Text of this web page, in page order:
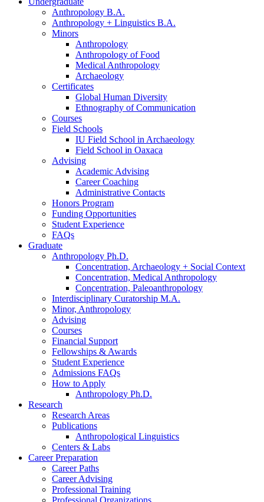
Anthropology B.A.
Anthropology + Linguistics B.A.
Minors
Anthropology
Anthropology of Food
Medical Anthropology
Archaeology
Certificates
Global Human Diversity
Ethnography of Communication
Courses
Field Schools
IU Field School in Archaeology
Field School in Oaxaca
Advising
Academic Advising
Career Coaching
Administrative Contacts
Honors Program
Funding Opportunities
Student Experience
FAQs
Graduate
Anthropology Ph.D.
Concentration, Archaeology + Social Context
Concentration, Medical Anthropology
Concentration, Paleoanthropology
Interdisciplinary Curatorship M.A.
Minor, Anthropology
Advising
Courses
Financial Support
Fellowships & Awards
Student Experience
Admissions FAQs
How to Apply
Anthropology Ph.D.
Research
Research Areas
Publications
Anthropological Linguistics
Centers & Labs
Career Preparation
Career Paths
Career Advising
Professional Training
Professional Organizations